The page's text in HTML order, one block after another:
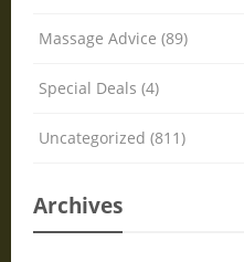
Massage Advice (89)
Special Deals (4)
Uncategorized (811)
Archives